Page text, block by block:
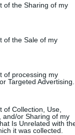
or usage behaviour.
to Google and its
specified purposes
of the Sharing of my
of the Sale of my
of processing my
Targeted Advertising.
of Collection, Use,
and/or Sharing of my
Is Unrelated with
it was collected.
με
και
Νότου.